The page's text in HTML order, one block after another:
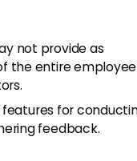
not provide as
the entire employee
features for
feedback.